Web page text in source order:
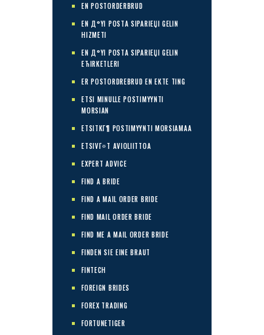
EN POSTORDERBRUD
EN Д°YI POSTA SIPARIЕЏI GELIN
HIZMETI
EN Д°YI POSTA SIPARIЕЏI GELIN
ЕЋIRKETLERI
ER POSTORDREBRUD EN EKTE TING
ETSI MINULLE POSTIMYYNTI
MORSIAN
ETSITKГ¶ POSTIMYYNTI MORSIAMAA
ETSIVГ¤T AVIOLIITTOA
EXPERT ADVICE
FIND A BRIDE
FIND A MAIL ORDER BRIDE
FIND MAIL ORDER BRIDE
FIND ME A MAIL ORDER BRIDE
FINDEN SIE EINE BRAUT
FINTECH
FOREIGN BRIDES
FOREX TRADING
FORTUNETIGER